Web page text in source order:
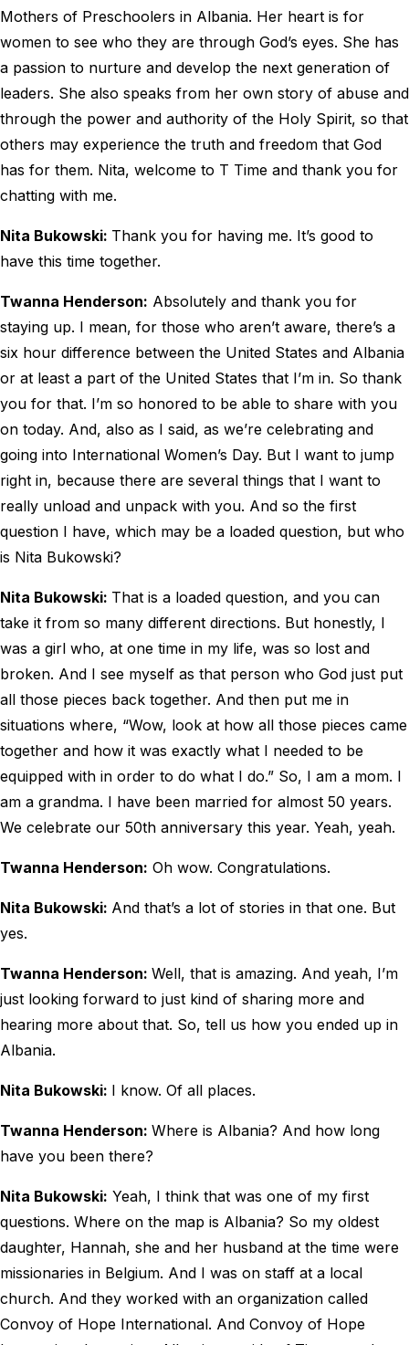
Mothers of Preschoolers in Albania. Her heart is for
women to see who they are through God’s eyes. She has
a passion to nurture and develop the next generation of
leaders. She also speaks from her own story of abuse and
through the power and authority of the Holy Spirit, so that
others may experience the truth and freedom that God
has for them. Nita, welcome to T Time and thank you for
chatting with me.
Nita Bukowski: Thank you for having me. It’s good to
have this time together.
Twanna Henderson: Absolutely and thank you for
staying up. I mean, for those who aren’t aware, there’s a
six hour difference between the United States and Albania
or at least a part of the United States that I’m in. So thank
you for that. I’m so honored to be able to share with you
on today. And, also as I said, as we’re celebrating and
going into International Women’s Day. But I want to jump
right in, because there are several things that I want to
really unload and unpack with you. And so the first
question I have, which may be a loaded question, but who
is Nita Bukowski?
Nita Bukowski: That is a loaded question, and you can
take it from so many different directions. But honestly, I
was a girl who, at one time in my life, was so lost and
broken. And I see myself as that person who God just put
all those pieces back together. And then put me in
situations where, “Wow, look at how all those pieces came
together and how it was exactly what I needed to be
equipped with in order to do what I do.” So, I am a mom. I
am a grandma. I have been married for almost 50 years.
We celebrate our 50th anniversary this year. Yeah, yeah.
Twanna Henderson: Oh wow. Congratulations.
Nita Bukowski: And that’s a lot of stories in that one. But
yes.
Twanna Henderson: Well, that is amazing. And yeah, I’m
just looking forward to just kind of sharing more and
hearing more about that. So, tell us how you ended up in
Albania.
Nita Bukowski: I know. Of all places.
Twanna Henderson: Where is Albania? And how long
have you been there?
Nita Bukowski: Yeah, I think that was one of my first
questions. Where on the map is Albania? So my oldest
daughter, Hannah, she and her husband at the time were
missionaries in Belgium. And I was on staff at a local
church. And they worked with an organization called
Convoy of Hope International. And Convoy of Hope